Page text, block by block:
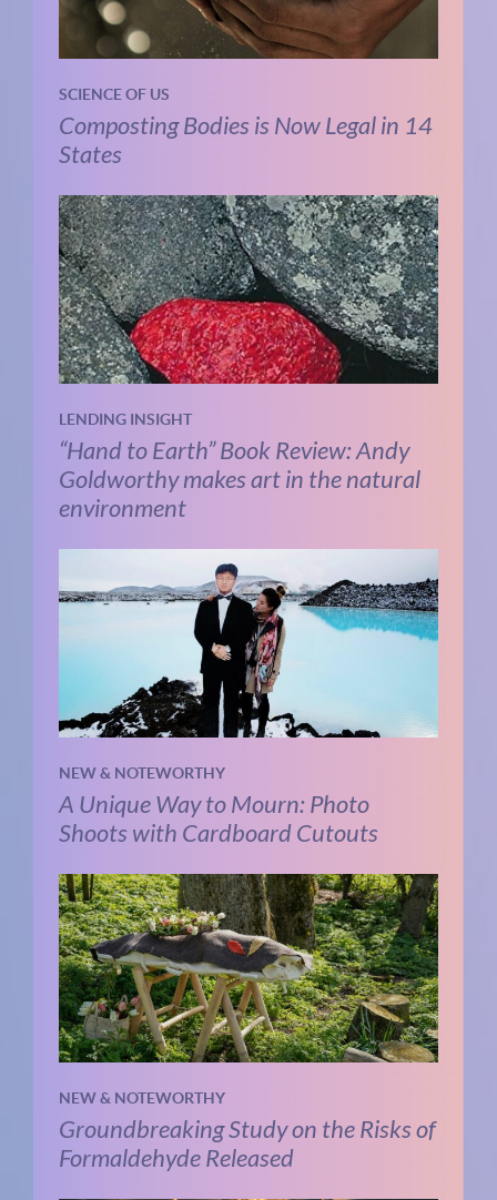
SCIENCE OF US
Composting Bodies is Now Legal in 14
States
LENDING INSIGHT
“Hand to Earth” Book Review: Andy
Goldworthy makes art in the natural
environment
NEW & NOTEWORTHY
A Unique Way to Mourn: Photo
Shoots with Cardboard Cutouts
NEW & NOTEWORTHY
Groundbreaking Study on the Risks of
Formaldehyde Released